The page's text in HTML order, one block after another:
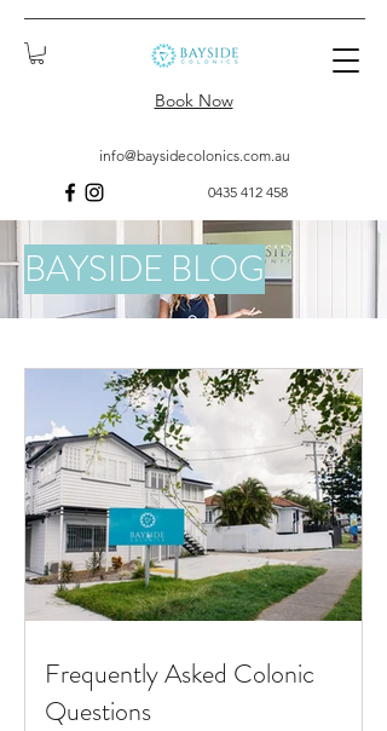
Book Now
info@baysidecolonics.com.au
0435 412 458
BAYSIDE BLOG
Frequently Asked Colonic
Questions